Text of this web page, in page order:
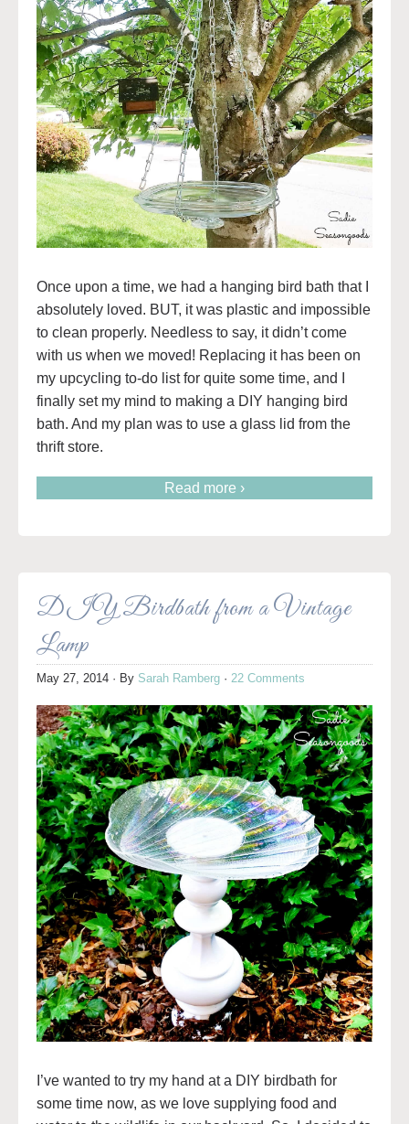
Once upon a time, we had a hanging bird bath that I
absolutely loved. BUT, it was plastic and impossible
to clean properly. Needless to say, it didn’t come
with us when we moved! Replacing it has been on
my upcycling to-do list for quite some time, and I
finally set my mind to making a DIY hanging bird
bath. And my plan was to use a glass lid from the
thrift store.
Read more ›
DIY Birdbath from a Vintage
Lamp
May 27, 2014 · By Sarah Ramberg · 22 Comments
I’ve wanted to try my hand at a DIY birdbath for
some time now, as we love supplying food and